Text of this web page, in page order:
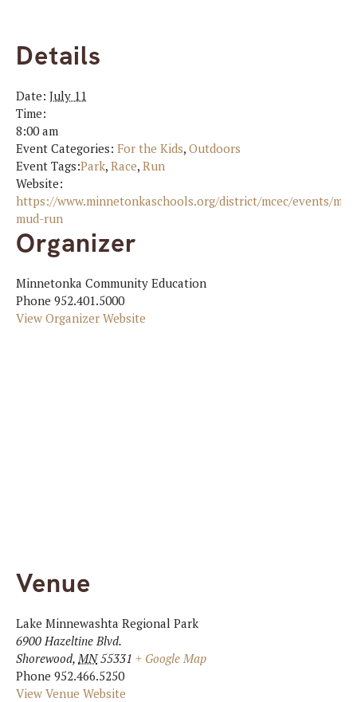
Details
Date: July 11
Time:
8:00 am
Event Categories: For the Kids, Outdoors
Event Tags:Park, Race, Run
Website:
https://www.minnetonkaschools.org/district/mcec/events/
mud-run
Organizer
Minnetonka Community Education
Phone 952.401.5000
View Organizer Website
Venue
Lake Minnewashta Regional Park
6900 Hazeltine Blvd.
Shorewood, MN 55331 + Google Map
Phone 952.466.5250
View Venue Website